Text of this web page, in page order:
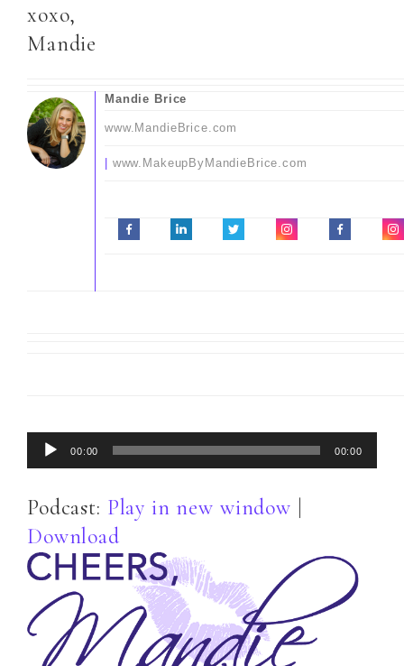
xoxo,
Mandie
Mandie Brice
www.MandieBrice.com
www.MakeupByMandieBrice.com
Audio
Player
00:00 00:00
Podcast: Play in new window
Download